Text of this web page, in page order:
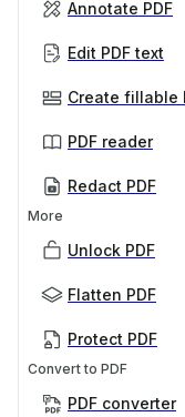
Annotate PDF
Edit PDF text
Create fillable
PDF reader
Redact PDF
More
Unlock PDF
Flatten PDF
Protect PDF
Convert to PDF
PDF converter